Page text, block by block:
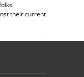
their current